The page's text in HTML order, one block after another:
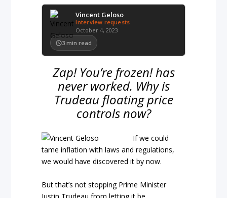
Vincent Geloso
Interview requests
October 4, 2023
3 min read
Zap! You’re frozen! has
never worked. Why is
Trudeau floating price
controls now?
If we could
tame inflation with laws and regulations,
we would have discovered it by now.
But that’s not stopping Prime Minister